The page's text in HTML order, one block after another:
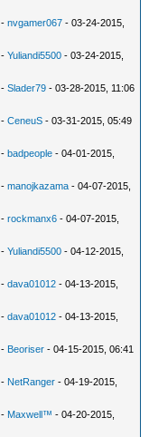
-nvgamer067 - 03-24-2015,
-Yuliandi5500 - 03-24-2015,
-Slader79 - 03-28-2015, 11:06
-CeneuS - 03-31-2015, 05:49
-badpeople - 04-01-2015,
-manojkazama - 04-07-2015,
-rockmanx6 - 04-07-2015,
-Yuliandi5500 - 04-12-2015,
-dava01012 - 04-13-2015,
-dava01012 - 04-13-2015,
- Beoriser - 04-15-2015, 06:41
- NetRanger - 04-19-2015,
- Maxwell™ - 04-20-2015,